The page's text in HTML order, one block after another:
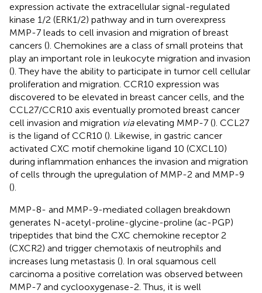
expression activate the extracellular signal-regulated
kinase 1/2 (ERK1/2) pathway and in turn overexpress
MMP-7 leads to cell invasion and migration of breast
cancers (). Chemokines are a class of small proteins that
play an important role in leukocyte migration and invasion
(). They have the ability to participate in tumor cell cellular
proliferation and migration. CCR10 expression was
discovered to be elevated in breast cancer cells, and the
CCL27/CCR10 axis eventually promoted breast cancer
cell invasion and migration viaelevating MMP-7 (). CCL27
is the ligand of CCR10 (). Likewise, in gastric cancer
activated CXC motif chemokine ligand 10 (CXCL10)
during inflammation enhances the invasion and migration
of cells through the upregulation of MMP-2 and MMP-9
().
MMP-8- and MMP-9-mediated collagen breakdown
generates N-acetyl-proline-glycine-proline (ac-PGP)
tripeptides that bind the CXC chemokine receptor 2
(CXCR2) and trigger chemotaxis of neutrophils and
increases lung metastasis (). In oral squamous cell
carcinoma a positive correlation was observed between
MMP-7 and cyclooxygenase-2. Thus, it is well